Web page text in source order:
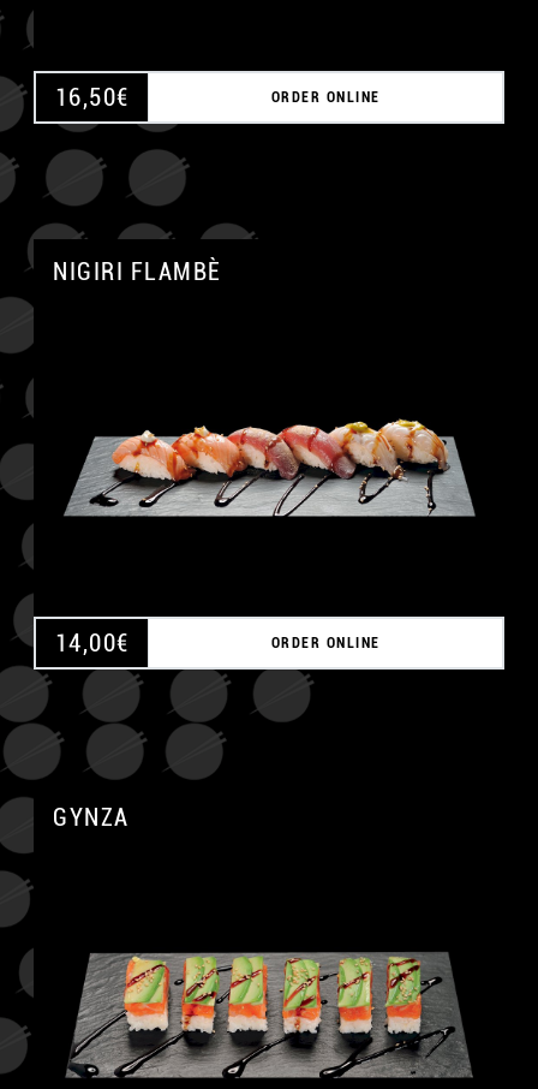
16,50€ ORDER ONLINE
NIGIRI FLAMBÈ
14,00€ ORDER ONLINE
GYNZA